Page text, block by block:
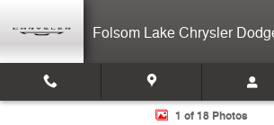
Folsom Lake Chrysler
New 2026 Jeep Wrangler 85th Anniversary 4-
1 of 18 Photos